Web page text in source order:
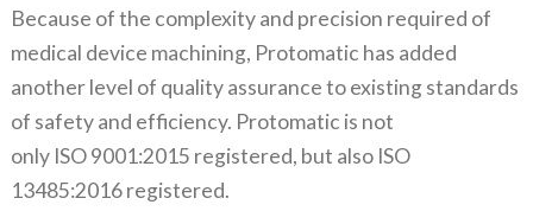
Because of the complexity and precision required of
medical device machining, Protomatic has added
another level of quality assurance to existing standards
of safety and efficiency. Protomatic is not
only ISO 9001:2015 registered, but also ISO
13485:2016 registered.